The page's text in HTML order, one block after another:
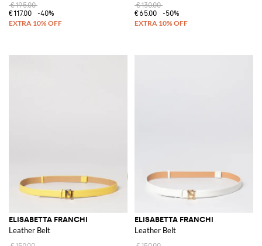
€195.00
€117.00
-40%
€130.00
€65.00
-50%
ELISABETTA FRANCHI
Leather Belt
ELISABETTA FRANCHI
Leather Belt